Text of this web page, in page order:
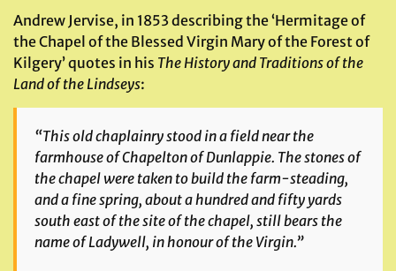
Andrew Jervise, in 1853 describing the ‘Hermitage of
the Chapel of the Blessed Virgin Mary of the Forest of
Kilgery’ quotes in his The History and Traditions of the
Land of the Lindseys:
“This old chaplainry stood in a field near the
farmhouse of Chapelton of Dunlappie. The stones of
the chapel were taken to build the farm-steading,
and a fine spring, about a hundred and fifty yards
south east of the site of the chapel, still bears the
name of Ladywell, in honour of the Virgin.”